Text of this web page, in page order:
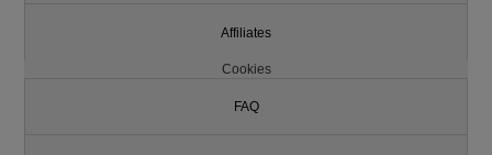
Affiliates
Cookies
FAQ